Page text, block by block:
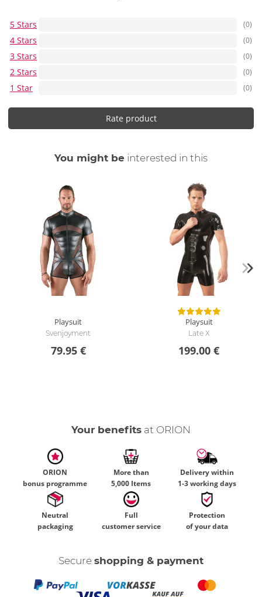
5 Stars (0)
4 Stars (0)
3 Stars (0)
2 Stars (0)
1 Star (0)
Rate product
You might be interested in this
Playsuit
Svenjoyment
79.95 €
Playsuit
Late X
199.00 €
Your benefits at ORION
ORION
bonus programme
More than
5,000 Items
Delivery within
1-3 working days
Neutral
packaging
Full
customer service
Protection
of your data
Secure shopping & payment